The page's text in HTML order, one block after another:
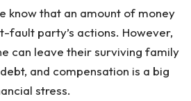
know that an amount of money
fault party’s actions. However,
can leave their surviving family
and compensation is a big
stress.